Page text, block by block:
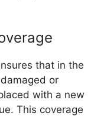
that in the
or
with a new
This coverage